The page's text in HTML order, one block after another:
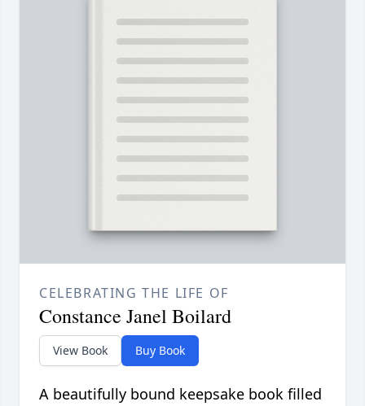
CELEBRATING THE LIFE OF
Constance Janel Boilard
View Book Buy Book
A beautifully bound keepsake book filled